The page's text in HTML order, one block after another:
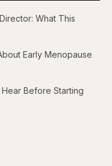
What This
Early Menopause
Before Starting